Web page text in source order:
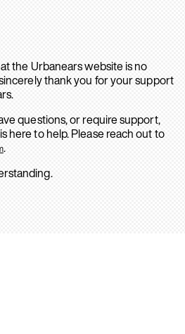
the Urbanears website is no
thank you for your support
questions, or require support,
here to help. Please reach out to
.